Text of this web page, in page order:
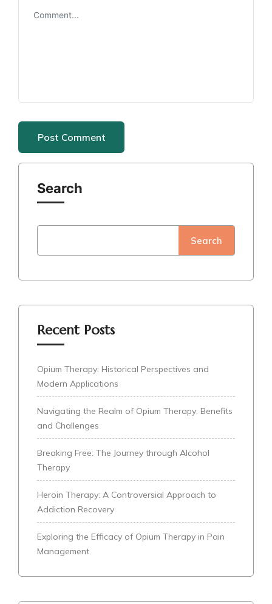
Search
Search
Recent Posts
Opium Therapy: Historical Perspectives and
Modern Applications
Navigating the Realm of Opium Therapy: Benefits
and Challenges
Breaking Free: The Journey through Alcohol
Therapy
Heroin Therapy: A Controversial Approach to
Addiction Recovery
Exploring the Efficacy of Opium Therapy in Pain
Management